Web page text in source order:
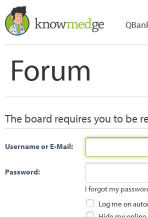
Forum
The board requires you to be
Username or E-Mail:
Password:
I forgot my
Log me on